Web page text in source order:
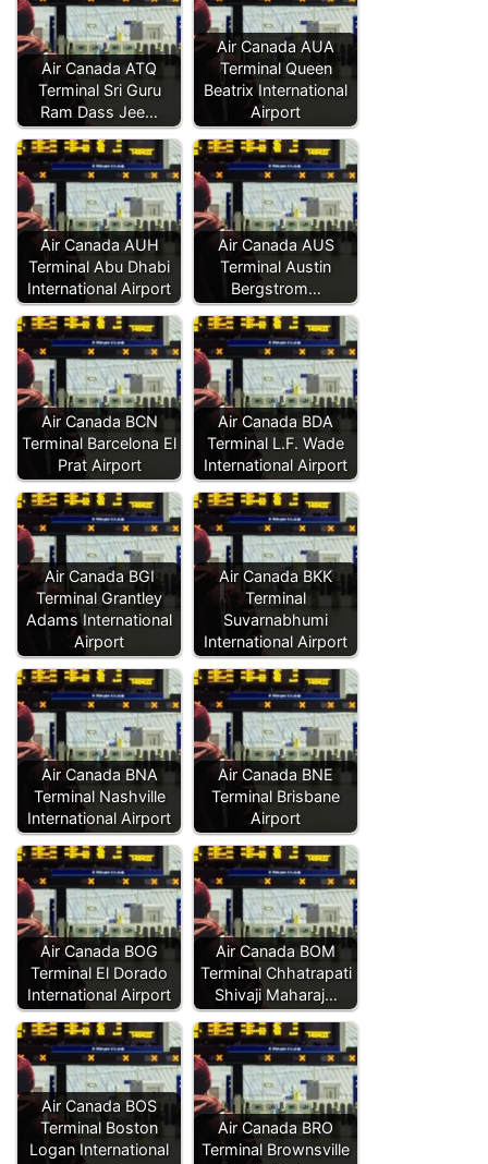
Air Canada ATQ
Terminal Sri Guru
Ram Dass Jee…
Air Canada AUA
Terminal Queen
Beatrix International
Airport
Air Canada AUH
Terminal Abu Dhabi
International Airport
Air Canada AUS
Terminal Austin
Bergstrom…
Air Canada BCN
Terminal Barcelona El
Prat Airport
Air Canada BDA
Terminal L.F. Wade
International Airport
Air Canada BGI
Terminal Grantley
Adams International
Airport
Air Canada BKK
Terminal
Suvarnabhumi
International Airport
Air Canada BNA
Terminal Nashville
International Airport
Air Canada BNE
Terminal Brisbane
Airport
Air Canada BOG
Terminal El Dorado
International Airport
Air Canada BOM
Terminal Chhatrapati
Shivaji Maharaj…
Air Canada BOS
Terminal Boston
Logan International
Air Canada BRO
Terminal Brownsville